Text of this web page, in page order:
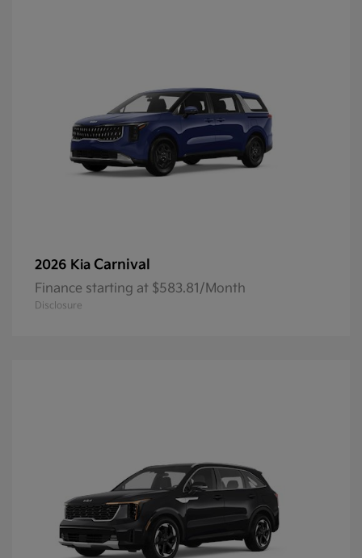
2026 Kia Carnival
Finance starting at $583.81/Month
Disclosure